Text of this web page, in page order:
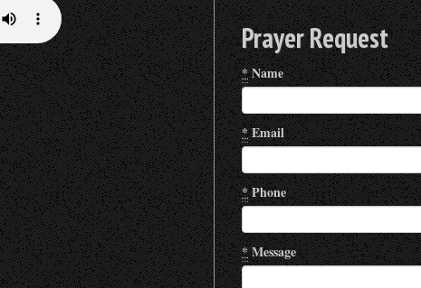
Prayer Request
*Name
*Email
*Phone
*Message